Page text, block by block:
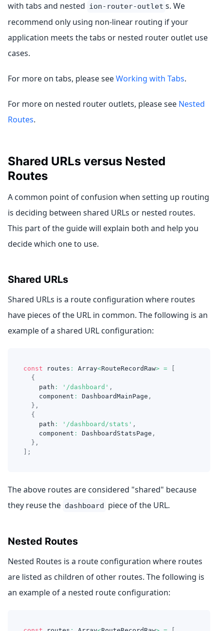
with tabs and nested ion-router-outlet s. We
recommend only using non-linear routing if your
application meets the tabs or nested router outlet use
cases.
For more on tabs, please seeWorking with Tabs.
For more on nested router outlets, please see Nested
Routes.
Shared URLs versus Nested
Routes
A common point of confusion when setting up routing
is deciding between shared URLs or nested routes.
This part of the guide will explain both and help you
decide which one to use.
Shared URLs
Shared URLs is a route configuration where routes
have pieces of the URL in common. The following is an
example of a shared URL configuration:
const routes : Array<RouteRecordRaw> =
{
    path
: '/dashboard' ,
    component
: DashboardMainPage ,
} ,
{
    path
: '/dashboard/stats' ,
    component
: DashboardStatsPage ,
} ,
;
The above routes are considered "shared" because
they reuse the dashboard piece of the URL.
Nested Routes
Nested Routes is a route configuration where routes
are listed as children of other routes. The following is
an example of a nested route configuration: